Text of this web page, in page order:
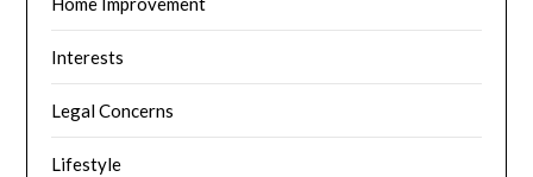
Interests
Legal Concerns
Lifestyle